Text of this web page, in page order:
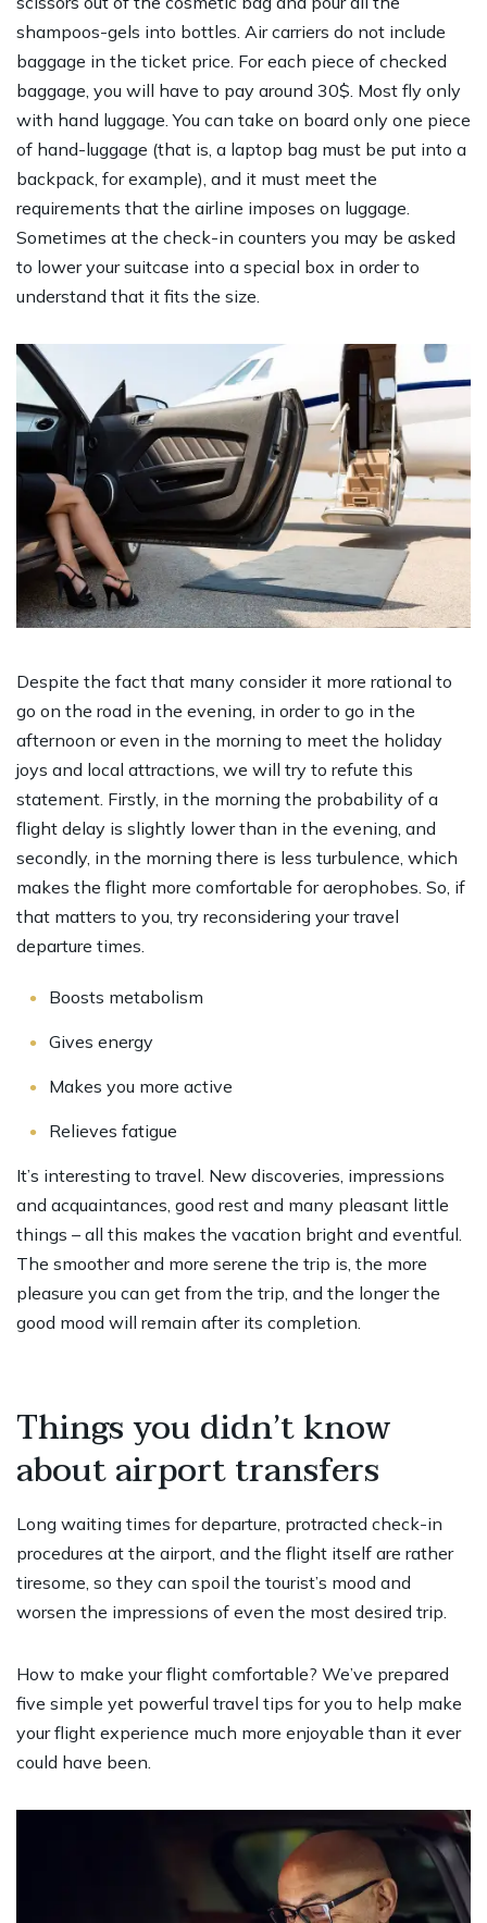
shampoos-gels into bottles. Air carriers do not include
baggage in the ticket price. For each piece of checked
baggage, you will have to pay around 30$. Most fly only
with hand luggage. You can take on board only one piece
of hand-luggage (that is, a laptop bag must be put into a
backpack, for example), and it must meet the
requirements that the airline imposes on luggage.
Sometimes at the check-in counters you may be asked
to lower your suitcase into a special box in order to
understand that it fits the size.
Despite the fact that many consider it more rational to
go on the road in the evening, in order to go in the
afternoon or even in the morning to meet the holiday
joys and local attractions, we will try to refute this
statement. Firstly, in the morning the probability of a
flight delay is slightly lower than in the evening, and
secondly, in the morning there is less turbulence, which
makes the flight more comfortable for aerophobes. So, if
that matters to you, try reconsidering your travel
departure times.
Boosts metabolism
Gives energy
Makes you more active
Relieves fatigue
It’s interesting to travel. New discoveries, impressions
and acquaintances, good rest and many pleasant little
things – all this makes the vacation bright and eventful.
The smoother and more serene the trip is, the more
pleasure you can get from the trip, and the longer the
good mood will remain after its completion.
Things you didn’t know
about airport transfers
Long waiting times for departure, protracted check-in
procedures at the airport, and the flight itself are rather
tiresome, so they can spoil the tourist’s mood and
worsen the impressions of even the most desired trip.
How to make your flight comfortable? We’ve prepared
five simple yet powerful travel tips for you to help make
your flight experience much more enjoyable than it ever
could have been.